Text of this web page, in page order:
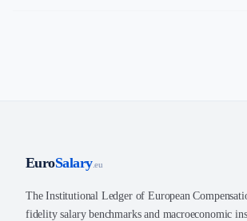
EuroSalary.eu
The Institutional Ledger of European
fidelity salary benchmarks and macroeconomic